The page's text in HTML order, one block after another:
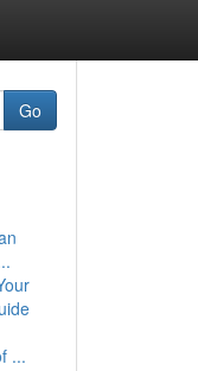
Go
...